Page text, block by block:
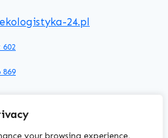
your browsing experience,
24.pl
602
869